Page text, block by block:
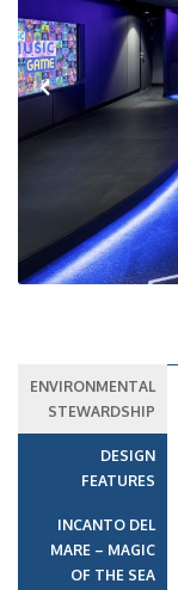
Previous
ENVIRONMENTAL
STEWARDSHIP
DESIGN
FEATURES
INCANTO DEL
MARE – MAGIC
OF THE SEA